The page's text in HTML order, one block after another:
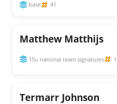
base 41
Matthew Matthijs
15u national team signatures
Termarr Johnson